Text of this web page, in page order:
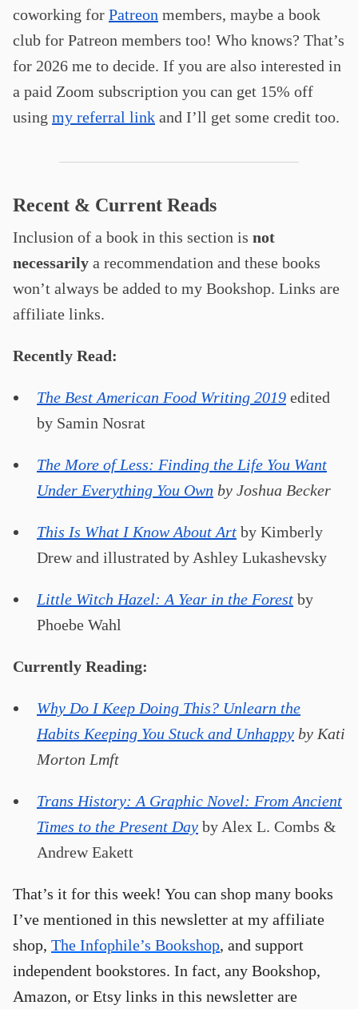
coworking for Patreon members, maybe a book
club for Patreon members too! Who knows? That’s
for 2026 me to decide. If you are also interested in
a paid Zoom subscription you can get 15% off
using my referral link and I’ll get some credit too.
Recent & Current Reads
Inclusion of a book in this section is not
necessarily a recommendation and these books
won’t always be added to my Bookshop. Links are
affiliate links.
Recently Read:
The Best American Food Writing 2019 edited
by Samin Nosrat
The More of Less: Finding the Life You Want
Under Everything You Own by Joshua Becker
This Is What I Know About Art by Kimberly
Drew and illustrated by Ashley Lukashevsky
Little Witch Hazel: A Year in the Forest by
Phoebe Wahl
Currently Reading:
Why Do I Keep Doing This? Unlearn the
Habits Keeping You Stuck and Unhappy by Kati
Morton Lmft
Trans History: A Graphic Novel: From Ancient
Times to the Present Day by Alex L. Combs &
Andrew Eakett
That’s it for this week! You can shop many books
I’ve mentioned in this newsletter at my affiliate
shop, The Infophile’s Bookshop, and support
independent bookstores. In fact, any Bookshop,
Amazon, or Etsy links in this newsletter are